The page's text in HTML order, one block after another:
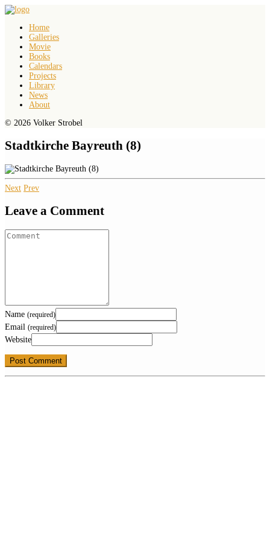
Home
Galleries
Movie
Books
Calendars
Projects
Library
News
About
© 2026 Volker Strobel
Stadtkirche Bayreuth (8)
Next Prev
Leave a Comment
Name (required)
Email (required)
Website